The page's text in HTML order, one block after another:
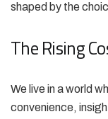
shaped by the
The Rising
We live in a world
convenience,